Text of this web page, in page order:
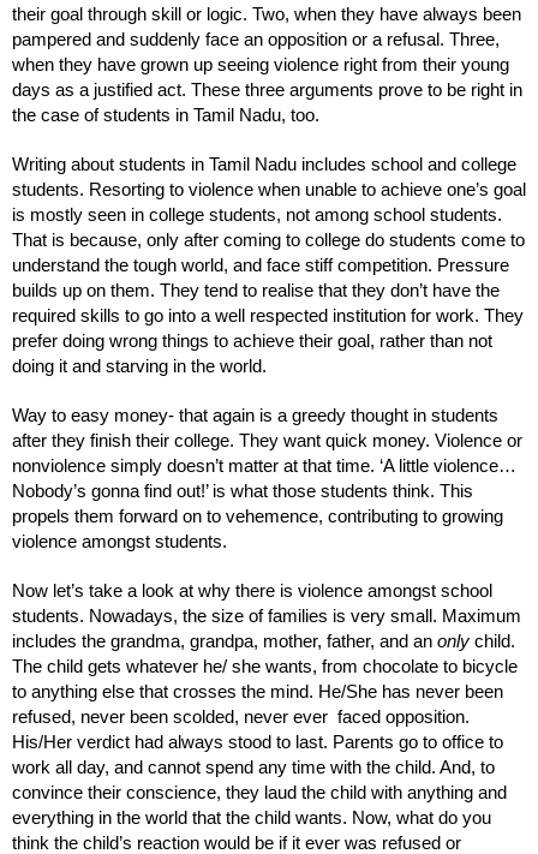
their goal through skill or logic. Two, when they have always been
pampered and suddenly face an opposition or a refusal. Three,
when they have grown up seeing violence right from their young
days as a justified act. These three arguments prove to be right in
the case of students in Tamil Nadu, too.
Writing about students in Tamil Nadu includes school and college
students. Resorting to violence when unable to achieve one’s goal
is mostly seen in college students, not among school students.
That is because, only after coming to college do students come to
understand the tough world, and face stiff competition. Pressure
builds up on them. They tend to realise that they don’t have the
required skills to go into a well respected institution for work. They
prefer doing wrong things to achieve their goal, rather than not
doing it and starving in the world.
Way to easy money- that again is a greedy thought in students
after they finish their college. They want quick money. Violence or
nonviolence simply doesn’t matter at that time. ‘A little violence…
Nobody’s gonna find out!’ is what those students think. This
propels them forward on to vehemence, contributing to growing
violence amongst students.
Now let’s take a look at why there is violence amongst school
students. Nowadays, the size of families is very small. Maximum
includes the grandma, grandpa, mother, father, and an only child.
The child gets whatever he/ she wants, from chocolate to bicycle
to anything else that crosses the mind. He/She has never been
refused, never been scolded, never ever  faced opposition.
His/Her verdict had always stood to last. Parents go to office to
work all day, and cannot spend any time with the child. And, to
convince their conscience, they laud the child with anything and
everything in the world that the child wants. Now, what do you
think the child’s reaction would be if it ever was refused or